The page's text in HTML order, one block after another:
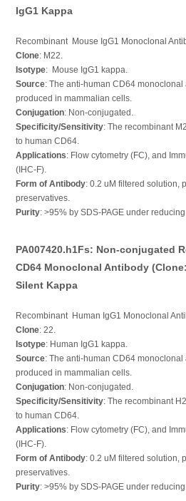
IgG1 Kappa
Recombinant Mouse IgG1 Monoclonal
Clone: M22.
Isotype: Mouse IgG1 kappa.
Source: The anti-human CD64
produced in mammalian cells.
Conjugation: Non-conjugated.
Specificity/Sensitivity: The recombinant
to human CD64.
Applications: Flow cytometry (FC), and
(IHC-F).
Form of Antibody: 0.2 uM filtered solution,
preservatives.
Purity: >95% by SDS-PAGE under
PA007420.h1Fs: Non-conjugated
CD64 Monoclonal Antibody
Silent Kappa
Recombinant Human IgG1 Monoclonal
Clone: 22.
Isotype: Human IgG1 kappa.
Source: The anti-human CD64
produced in mammalian cells.
Conjugation: Non-conjugated.
Specificity/Sensitivity: The recombinant
to human CD64.
Applications: Flow cytometry (FC), and
(IHC-F).
Form of Antibody: 0.2 uM filtered solution,
preservatives.
Purity: >95% by SDS-PAGE under